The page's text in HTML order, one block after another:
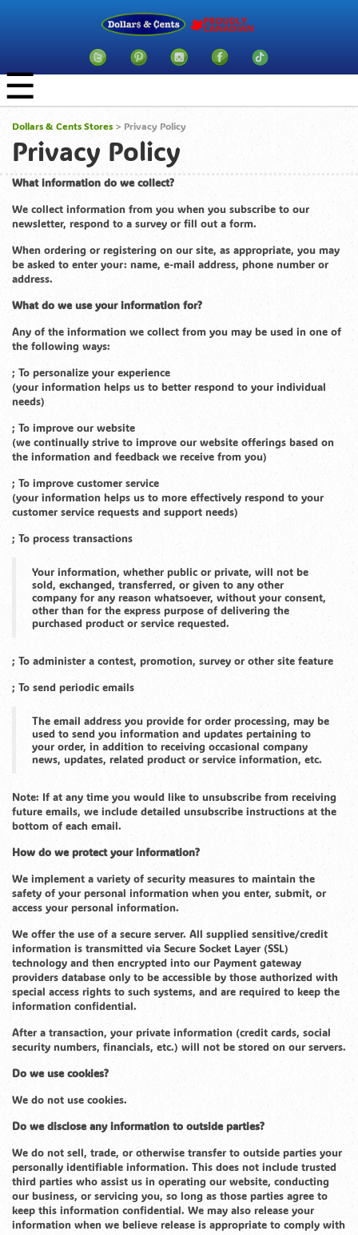
☰
Dollars & Cents Stores > Privacy Policy
Privacy Policy
What information do we collect?
We collect information from you when you subscribe to our
newsletter, respond to a survey or fill out a form.
When ordering or registering on our site, as appropriate, you may
be asked to enter your: name, e-mail address, phone number or
address.
What do we use your information for?
Any of the information we collect from you may be used in one of
the following ways:
; To personalize your experience
(your information helps us to better respond to your individual
needs)
; To improve our website
(we continually strive to improve our website offerings based on
the information and feedback we receive from you)
; To improve customer service
(your information helps us to more effectively respond to your
customer service requests and support needs)
; To process transactions
Your information, whether public or private, will not be
sold, exchanged, transferred, or given to any other
company for any reason whatsoever, without your consent,
other than for the express purpose of delivering the
purchased product or service requested.
; To administer a contest, promotion, survey or other site feature
; To send periodic emails
The email address you provide for order processing, may be
used to send you information and updates pertaining to
your order, in addition to receiving occasional company
news, updates, related product or service information, etc.
Note: If at any time you would like to unsubscribe from receiving
future emails, we include detailed unsubscribe instructions at the
bottom of each email.
How do we protect your information?
We implement a variety of security measures to maintain the
safety of your personal information when you enter, submit, or
access your personal information.
We offer the use of a secure server. All supplied sensitive/credit
information is transmitted via Secure Socket Layer (SSL)
technology and then encrypted into our Payment gateway
providers database only to be accessible by those authorized with
special access rights to such systems, and are required to keep the
information confidential.
After a transaction, your private information (credit cards, social
security numbers, financials, etc.) will not be stored on our servers.
Do we use cookies?
We do not use cookies.
Do we disclose any information to outside parties?
We do not sell, trade, or otherwise transfer to outside parties your
personally identifiable information. This does not include trusted
third parties who assist us in operating our website, conducting
our business, or servicing you, so long as those parties agree to
keep this information confidential. We may also release your
information when we believe release is appropriate to comply with